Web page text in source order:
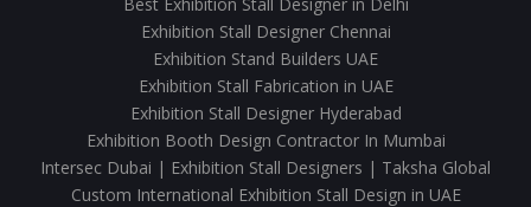
Exhibition Stall Designer Chennai
Exhibition Stand Builders UAE
Exhibition Stall Fabrication in UAE
Exhibition Stall Designer Hyderabad
Exhibition Booth Design Contractor In Mumbai
Intersec Dubai | Exhibition Stall Designers | Taksha Global
Custom International Exhibition Stall Design in UAE